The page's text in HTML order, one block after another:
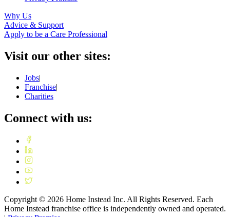
Why Us
Advice & Support
Apply to be a Care Professional
Visit our other sites:
Jobs|
Franchise|
Charities
Connect with us:
Copyright © 2026 Home Instead Inc. All Rights Reserved. Each
Home Instead franchise office is independently owned and operated.